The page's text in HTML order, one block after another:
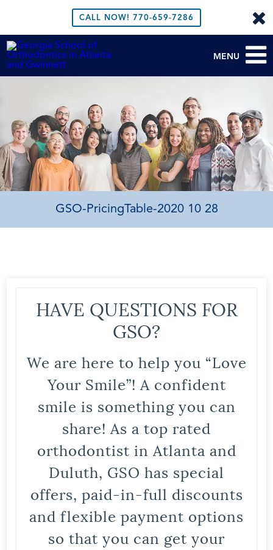
CALL NOW! 770-659-7286
MENU
GSO-PricingTable-2020 10 28
HAVE QUESTIONS FOR
GSO?
We are here to help you “Love
Your Smile”! A confident
smile is something you can
share! As a top rated
orthodontist in Atlanta and
Duluth, GSO has special
offers, paid-in-full discounts
and flexible payment options
so that you can get your